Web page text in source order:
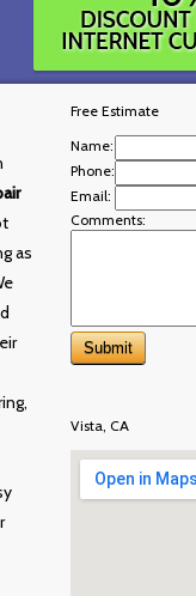
as
Free Estimate
Name:
Phone:
Email:
Comments:
Vista, CA